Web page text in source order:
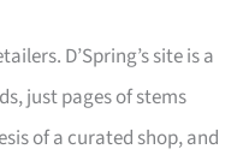
D’Spring’s site is a
just pages of stems
of a curated shop, and